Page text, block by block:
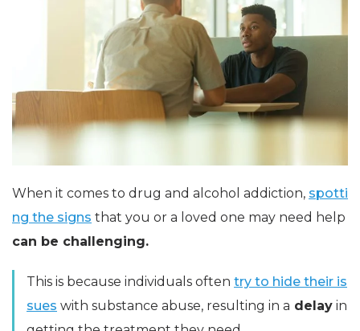
When it comes to drug and alcohol addiction, spotti
ng the signs that you or a loved one may need help
can be challenging.
This is because individuals often try to hide their is
sues with substance abuse, resulting in a delay in